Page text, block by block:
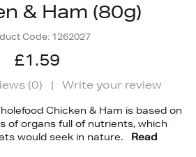
& Ham (80g)
Code: 1262027
£1.59
(0) | Write your review
Chicken & Ham is based on
of organs full of nutrients, which
would seek in nature.
Read